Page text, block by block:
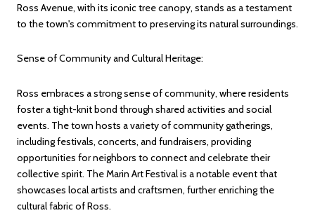
Ross Avenue, with its iconic tree canopy, stands as a testament
to the town's commitment to preserving its natural surroundings.
Sense of Community and Cultural Heritage:
Ross embraces a strong sense of community, where residents
foster a tight-knit bond through shared activities and social
events. The town hosts a variety of community gatherings,
including festivals, concerts, and fundraisers, providing
opportunities for neighbors to connect and celebrate their
collective spirit. The Marin Art Festival is a notable event that
showcases local artists and craftsmen, further enriching the
cultural fabric of Ross.